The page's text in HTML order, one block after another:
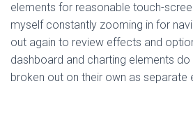
elements for reasonable touch-
myself constantly zooming in for
out again to review effects and
dashboard and charting elements
broken out on their own as separate